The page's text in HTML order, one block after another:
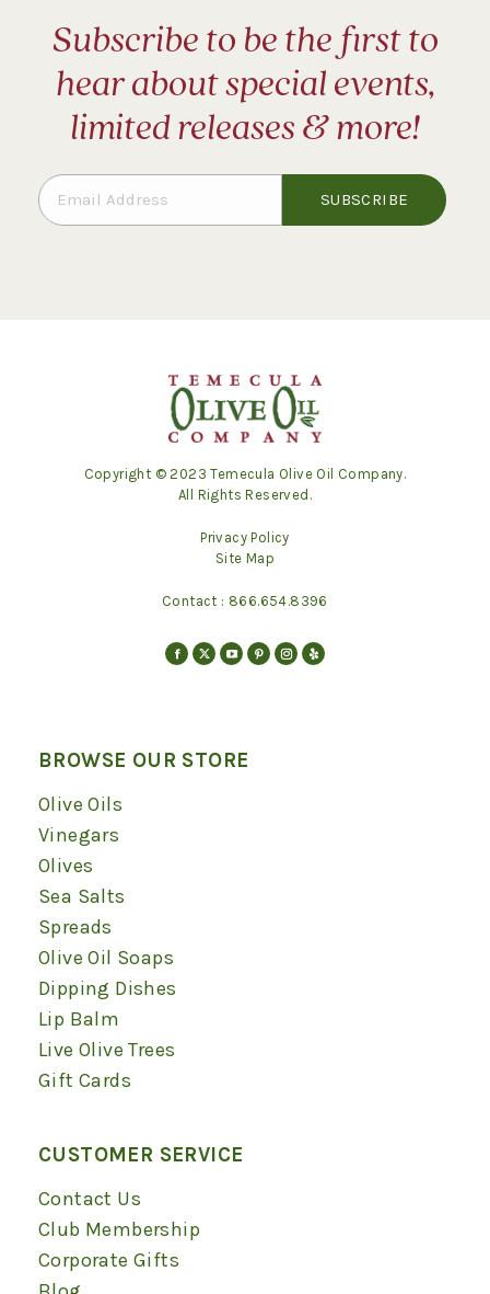
Subscribe to be the first to
hear about special events,
limited releases & more!
Copyright © 2023 Temecula Olive Oil Company.
All Rights Reserved.
Privacy Policy
Site Map
Contact : 866.654.8396
Facebook
in
X
in
YouTube
in
Pinterest
Instagram
Yelp
BROWSE OUR STORE
Olive Oils
Vinegars
Olives
Sea Salts
Spreads
Olive Oil Soaps
Dipping Dishes
Lip Balm
Live Olive Trees
Gift Cards
CUSTOMER SERVICE
Contact Us
Club Membership
Corporate Gifts